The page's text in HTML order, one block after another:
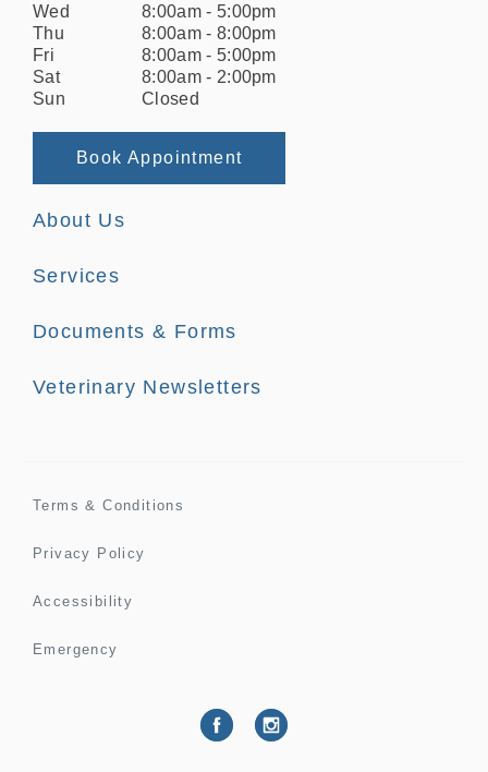
Wed
8:00am- 5:00pm
Thu
8:00am- 8:00pm
Fri
8:00am- 5:00pm
Sat
8:00am- 2:00pm
Sun
Closed
Book Appointment
About Us
Services
Documents & Forms
Veterinary Newsletters
Terms & Conditions
Privacy Policy
Accessibility
Emergency